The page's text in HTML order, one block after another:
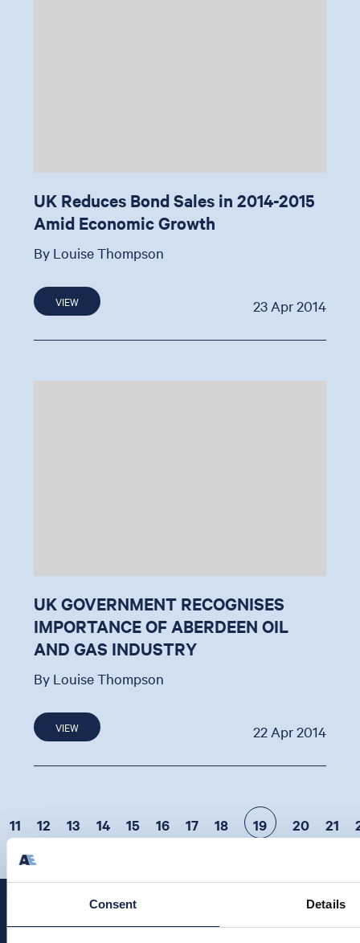
Consent Details
UK Reduces Bond Sales in 2014-2015
Amid Economic Growth
By Louise Thompson
VIEW 23 Apr 2014
UK GOVERNMENT RECOGNISES
IMPORTANCE OF ABERDEEN OIL
AND GAS INDUSTRY
By Louise Thompson
VIEW 22 Apr 2014
11 12 13 14 15 16 17 18 19 20 21